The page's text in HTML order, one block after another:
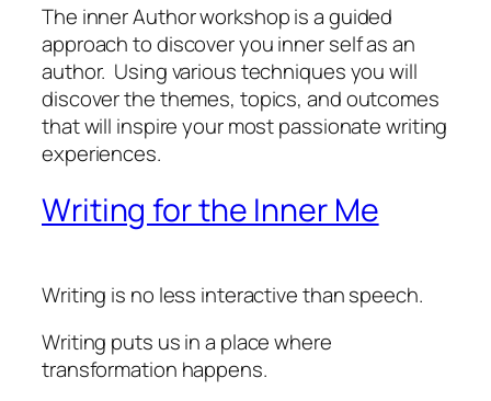
The inner Author workshop is a guided
approach to discover you inner self as an
author. Using various techniques you will
discover the themes, topics, and outcomes
that will inspire your most passionate writing
experiences.
Writing for the Inner Me
Writing is no less interactive than speech.
Writing puts us in a place where
transformation happens.